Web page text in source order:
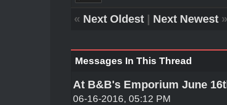
« Next Oldest| Next Newest»
Messages In This Thread
At B&B's Emporium June
06-16-2016, 05:12 PM